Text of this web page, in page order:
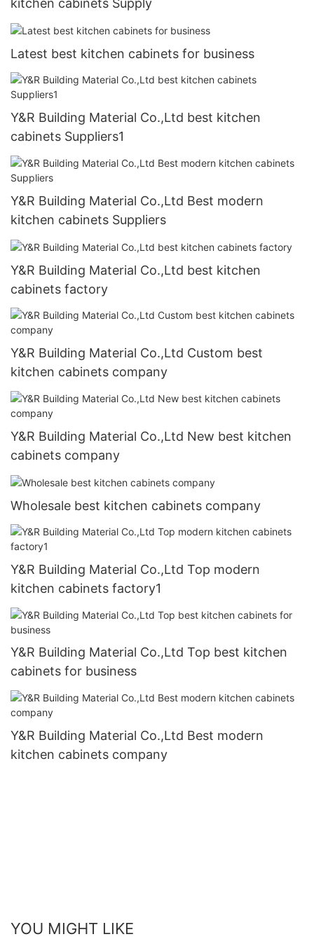
kitchen cabinets Supply
Latest best kitchen cabinets for business
Y&R Building Material Co.,Ltd best kitchen
cabinets Suppliers1
Y&R Building Material Co.,Ltd Best modern
kitchen cabinets Suppliers
Y&R Building Material Co.,Ltd best kitchen
cabinets factory
Y&R Building Material Co.,Ltd Custom best
kitchen cabinets company
Y&R Building Material Co.,Ltd New best kitchen
cabinets company
Wholesale best kitchen cabinets company
Y&R Building Material Co.,Ltd Top modern
kitchen cabinets factory1
Y&R Building Material Co.,Ltd Top best kitchen
cabinets for business
Y&R Building Material Co.,Ltd Best modern
kitchen cabinets company
YOU MIGHT LIKE